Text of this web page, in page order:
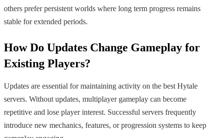
others prefer persistent worlds where long term progress remains
stable for extended periods.
How Do Updates Change Gameplay for
Existing Players?
Updates are essential for maintaining activity on the best Hytale
servers. Without updates, multiplayer gameplay can become
repetitive and lose player interest. Successful servers frequently
introduce new mechanics, features, or progression systems to keep